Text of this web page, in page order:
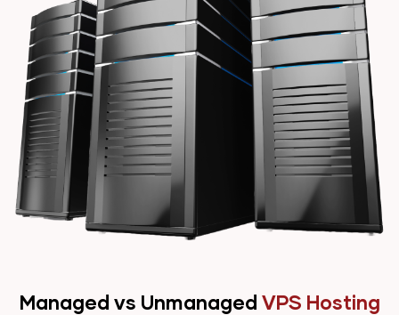
Managed vs Unmanaged VPS Hosting